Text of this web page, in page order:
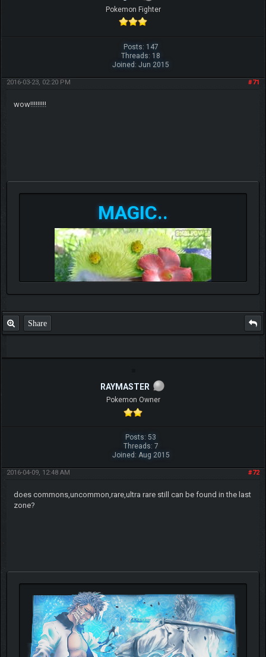
Pokemon Fighter
Posts: 147
Threads: 18
Joined: Jun 2015
#71
2016-03-23, 02:20 PM
wow!!!!!!!!!
MAGIC..
Share
RAYMASTER
Pokemon Owner
Posts: 53
Threads: 7
Joined: Aug 2015
#72
2016-04-09, 12:48 AM
does commons,uncommon,rare,ultra rare still can be found in the last
zone?